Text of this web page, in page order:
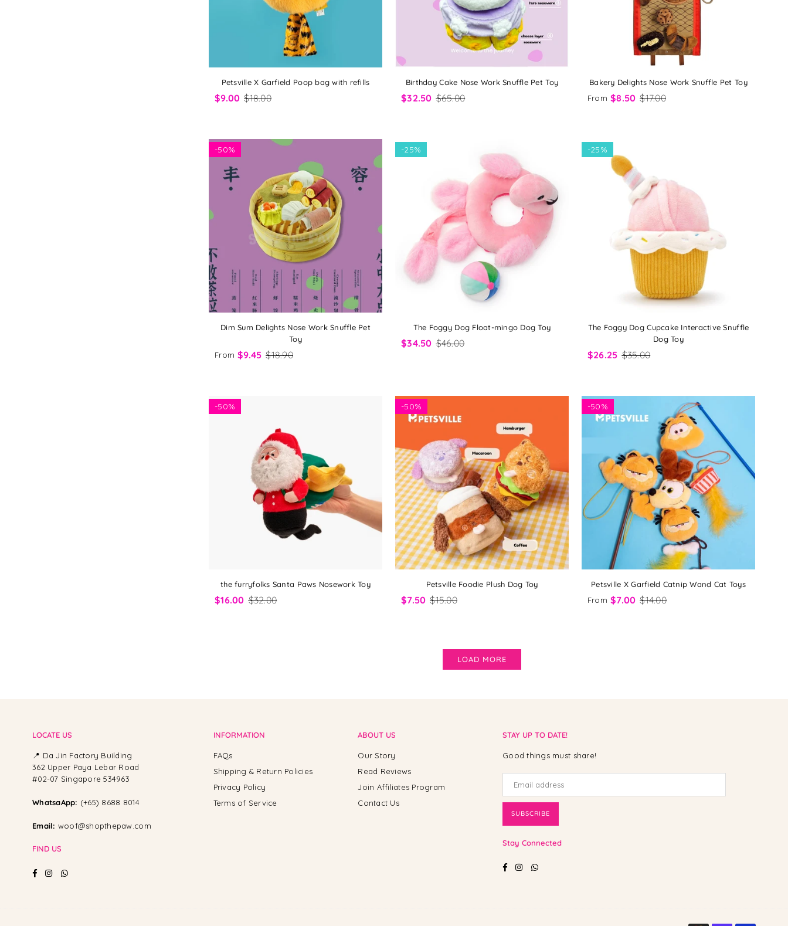
Petsville X Garfield Poop bag with refills
$9.00 $18.00
Birthday Cake Nose Work Snuffle Pet Toy
$32.50 $65.00
Bakery Delights Nose Work Snuffle Pet Toy
From $8.50 $17.00
Dim Sum Delights Nose Work Snuffle Pet
Toy
From $9.45 $18.90
-50%
The Foggy Dog Float-mingo Dog Toy
$34.50 $46.00
-25%
The Foggy Dog Cupcake Interactive Snuffle
Dog Toy
$26.25 $35.00
-25%
the furryfolks Santa Paws Nosework Toy
$16.00 $32.00
-50%
Petsville Foodie Plush Dog Toy
$7.50 $15.00
-50%
Petsville X Garfield Catnip Wand Cat Toys
From $7.00 $14.00
-50%
LOAD MORE
LOCATE US
📍 Da Jin Factory Building
362 Upper Paya Lebar Road
#02-07 Singapore 534963
WhatsaApp: (+65) 8688 8014
Email: woof@shopthepaw.com
FIND US
Facebook
Instagram
Whatsapp
INFORMATION
FAQs
Shipping & Return Policies
Privacy Policy
Terms of Service
ABOUT US
Our Story
Read Reviews
Join Affiliates Program
Contact Us
STAY UP TO DATE!
Good things must share!
SUBSCRIBE
Stay Connected
Facebook
Instagram
Whatsapp